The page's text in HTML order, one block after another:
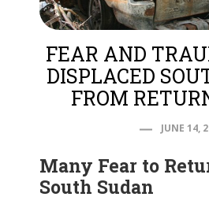
FEAR AND
DISPLACED
FROM
JUNE 14,
Many Fear to
South Sudan